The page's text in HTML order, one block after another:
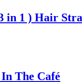
in 1 ) Hair
The Café